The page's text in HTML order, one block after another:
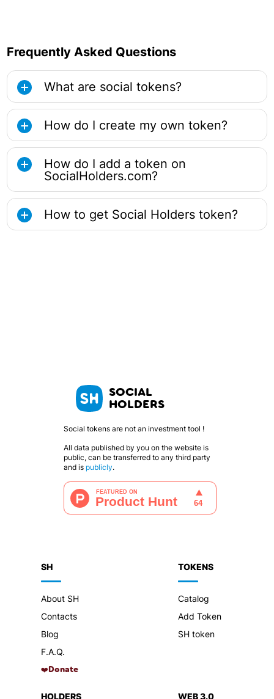
Frequently Asked Questions
What are social tokens?
How do I create my own token?
How do I add a token on
SocialHolders.com?
How to get Social Holders token?
SOCIAL
HOLDERS
Social tokens are not an investment tool !
All data published by you on the website is
public, can be transferred to any third party
and is publicly.
SH
About SH
Contacts
Blog
F.A.Q.
❤️Donate
TOKENS
Catalog
Add Token
SH token
HOLDERS WEB 3.0